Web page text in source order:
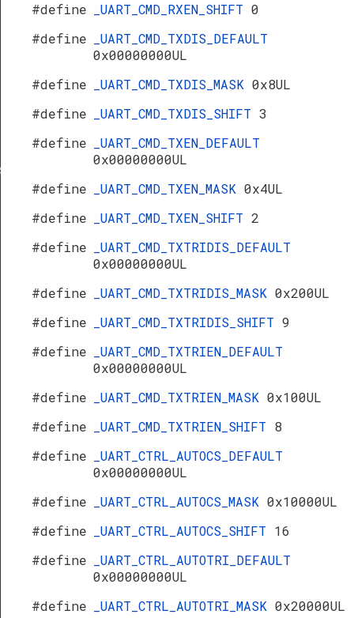
#define
_UART_CMD_RXEN_SHIFT 0
#define
_UART_CMD_TXDIS_DEFAULT
0x00000000UL
#define
_UART_CMD_TXDIS_MASK 0x8UL
#define
_UART_CMD_TXDIS_SHIFT 3
#define
_UART_CMD_TXEN_DEFAULT
0x00000000UL
#define
_UART_CMD_TXEN_MASK 0x4UL
#define
_UART_CMD_TXEN_SHIFT 2
#define
_UART_CMD_TXTRIDIS_DEFAULT
0x00000000UL
#define
_UART_CMD_TXTRIDIS_MASK 0x200UL
#define
_UART_CMD_TXTRIDIS_SHIFT 9
#define
_UART_CMD_TXTRIEN_DEFAULT
0x00000000UL
#define
_UART_CMD_TXTRIEN_MASK 0x100UL
#define
_UART_CMD_TXTRIEN_SHIFT 8
#define
_UART_CTRL_AUTOCS_DEFAULT
0x00000000UL
#define
_UART_CTRL_AUTOCS_MASK 0x10000UL
#define
_UART_CTRL_AUTOCS_SHIFT 16
#define
_UART_CTRL_AUTOTRI_DEFAULT
0x00000000UL
#define
_UART_CTRL_AUTOTRI_MASK 0x20000UL